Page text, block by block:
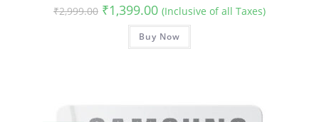
₹2,999.00 Original
price
₹2,999.00.
₹1,399.00Current
price
is:
₹1,399.00.
(Inclusive of all Taxes)
Buy Now